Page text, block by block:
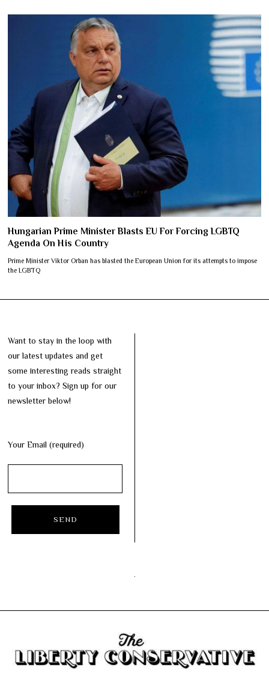
Hungarian Prime Minister Blasts EU For Forcing LGBTQ
Agenda On His Country
Prime Minister Viktor Orban has blasted the European Union for its attempts to impose
the LGBTQ
Want to stay in the loop with
our latest updates and get
some interesting reads straight
to your inbox? Sign up for our
newsletter below!
Your Email (required)